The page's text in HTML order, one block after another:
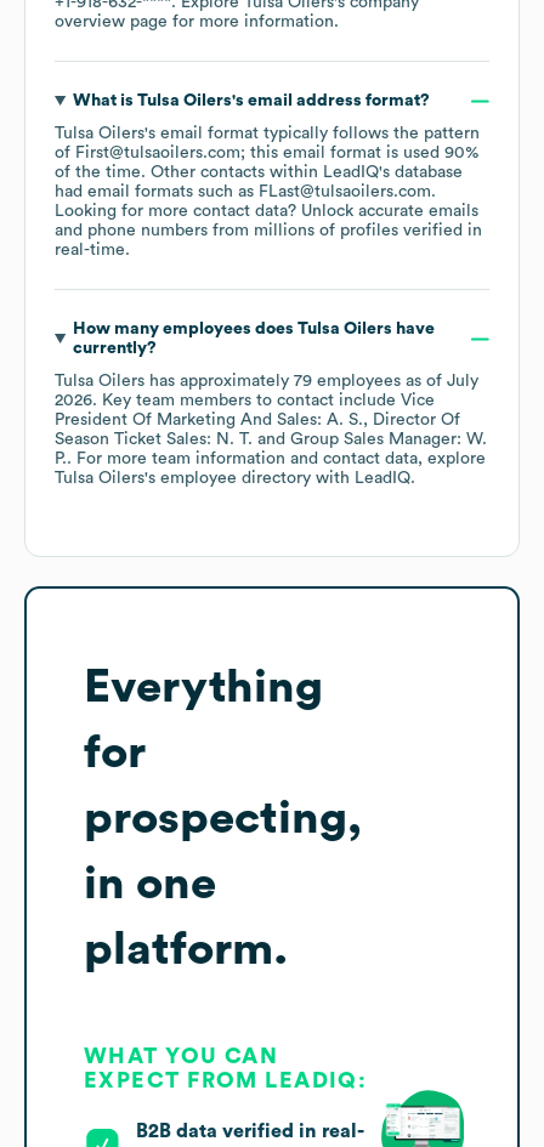
overview page for more information.
What is Tulsa Oilers's email address format?
Tulsa Oilers's email format typically follows the pattern
of First@tulsaoilers.com; this email format is used 90%
of the time. Other contacts within LeadIQ's database
had email formats such as FLast@tulsaoilers.com.
Looking for more contact data? Unlock accurate emails
and phone numbers from millions of profiles verified in
real-time.
How many employees does Tulsa Oilers have
currently?
Tulsa Oilers has approximately 79 employees as of July
2026. Key team members to contact include Vice
President Of Marketing And Sales: A. S.
Director Of
Season Ticket Sales: N. T.
Group Sales Manager: W.
P.. For more team information and contact data, explore
Tulsa Oilers's employee directory with LeadIQ.
Everything
for
prospecting,
in one
platform.
WHAT YOU CAN
EXPECT FROM LEADIQ:
B2B data verified in real-